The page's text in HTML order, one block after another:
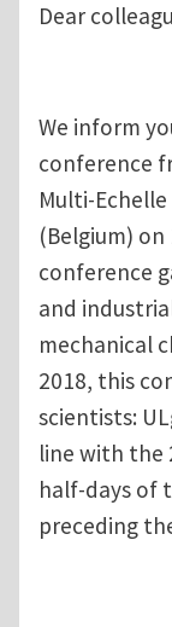
Dear
We inform
conference
Multi-
(Belgium)
conference
and
mechanical
2018, this
scientists:
line with the
half-days of
preceding